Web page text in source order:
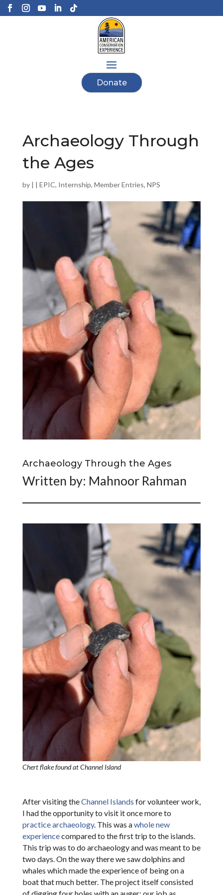
Donate
Archaeology Through
the Ages
by | | EPIC, Internship, Member Entries, NPS
Archaeology Through the Ages
Written by: Mahnoor Rahman
Chert flake found at Channel Island
After visiting theChannel Islands for volunteer work,
I had the opportunity to visit it once more to
practice archaeology. This was awhole new
experiencecompared to the first trip to the islands.
This trip was to do archaeology and was meant to be
two days. On the way there we saw dolphins and
whales which made the experience of being on a
boat that much better. The project itself consisted
of digging four holes with an auger; our job as